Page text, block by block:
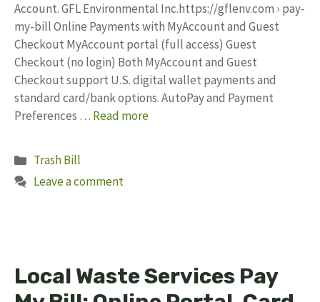
Account. GFL Environmental Inc.https://gflenv.com › pay-
my-bill Online Payments with MyAccount and Guest
Checkout MyAccount portal (full access) Guest
Checkout (no login) Both MyAccount and Guest
Checkout support U.S. digital wallet payments and
standard card/bank options.​ AutoPay and Payment
Preferences … Read more
Categories
Trash Bill
Leave a comment
Local Waste Services Pay